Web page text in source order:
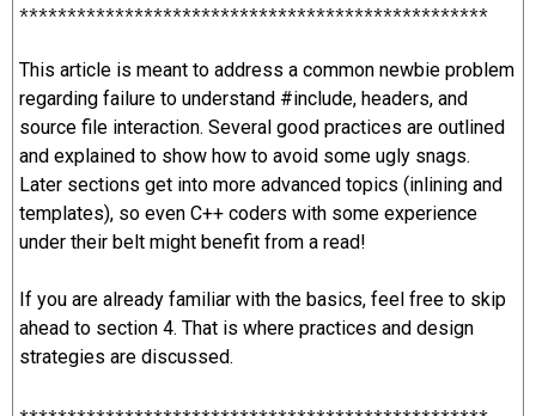
*************************************************
This article is meant to address a common newbie problem
regarding failure to understand #include, headers, and
source file interaction. Several good practices are outlined
and explained to show how to avoid some ugly snags.
Later sections get into more advanced topics (inlining and
templates), so even C++ coders with some experience
under their belt might benefit from a read!
If you are already familiar with the basics, feel free to skip
ahead to section 4. That is where practices and design
strategies are discussed.